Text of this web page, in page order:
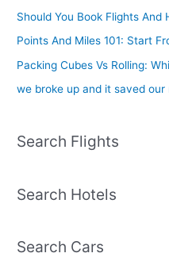
Should You Book Flights And
Points And Miles 101: Start
Packing Cubes Vs Rolling:
we broke up and it saved our
Search Flights
Search Hotels
Search Cars